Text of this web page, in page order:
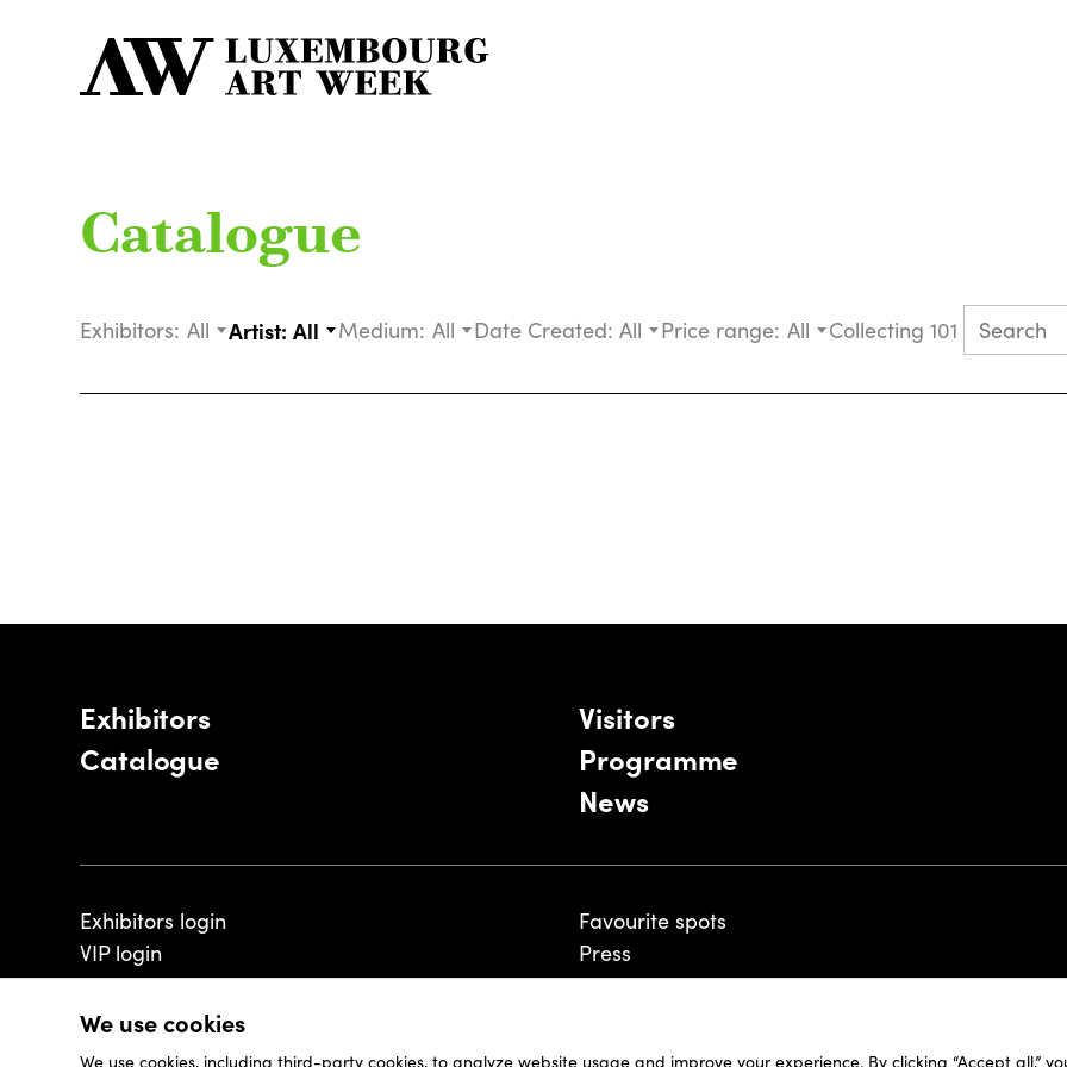
We use cookies
We use cookies, including third-party cookies, to analyze website usage and improve your experience. By clicking “Accept all,”
Catalogue
Exhibitors: All Artist: All Medium: All Date Created: All Price range: All Collecting 101
Exhibitors
Catalogue
Visitors
Programme
News
Exhibitors login
VIP login
Favourite spots
Press